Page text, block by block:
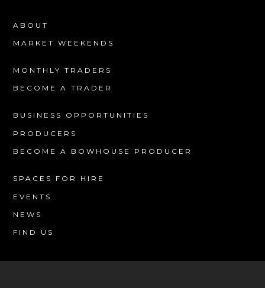
ABOUT
MARKET WEEKENDS
MONTHLY TRADERS
BECOME A TRADER
BUSINESS OPPORTUNITIES
PRODUCERS
BECOME A BOWHOUSE PRODUCER
SPACES FOR HIRE
EVENTS
NEWS
FIND US